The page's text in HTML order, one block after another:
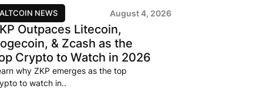
ALTCOIN NEWS August 4, 2026
Outpaces Litecoin,
& Zcash as the
Crypto to Watch in 2026
why ZKP emerges as the top
to watch in..